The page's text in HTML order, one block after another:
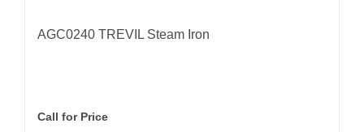
AGC0240 TREVIL Steam Iron
Call for Price